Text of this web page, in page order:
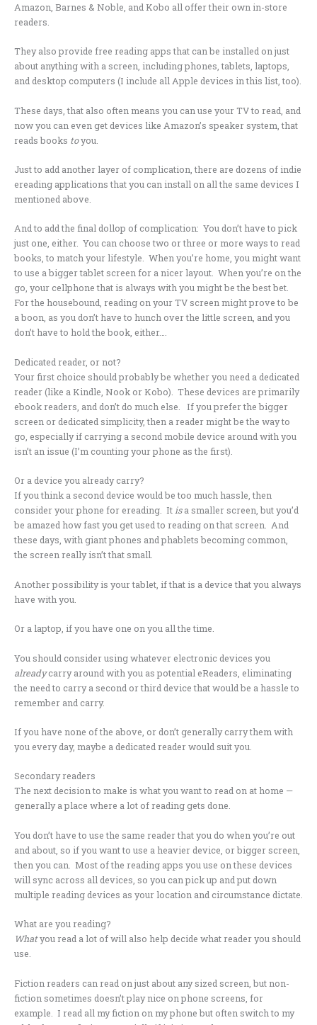
Amazon, Barnes & Noble, and Kobo all offer their own in-store
readers.
They also provide free reading apps that can be installed on just
about anything with a screen, including phones, tablets, laptops,
and desktop computers (I include all Apple devices in this list, too).
These days, that also often means you can use your TV to read, and
now you can even get devices like Amazon’s speaker system, that
reads books toyou.
Just to add another layer of complication, there are dozens of indie
ereading applications that you can install on all the same devices I
mentioned above.
And to add the final dollop of complication: You don’t have to pick
just one, either. You can choose two or three or more ways to read
books, to match your lifestyle. When you’re home, you might want
to use a bigger tablet screen for a nicer layout. When you’re on the
go, your cellphone that is always with you might be the best bet.
For the housebound, reading on your TV screen might prove to be
a boon, as you don’t have to hunch over the little screen, and you
don’t have to hold the book, either….
Dedicated reader, or not?
Your first choice should probably be whether you need a dedicated
reader (like a Kindle, Nook or Kobo). These devices are primarily
ebook readers, and don’t do much else. If you prefer the bigger
screen or dedicated simplicity, then a reader might be the way to
go, especially if carrying a second mobile device around with you
isn’t an issue (I’m counting your phone as the first).
Or a device you already carry?
If you think a second device would be too much hassle, then
consider your phone for ereading. Itisa smaller screen, but you’d
be amazed how fast you get used to reading on that screen. And
these days, with giant phones and phablets becoming common,
the screen really isn’t that small.
Another possibility is your tablet, if that is a device that you always
have with you.
Or a laptop, if you have one on you all the time.
You should consider using whatever electronic devices you
alreadycarry around with you as potential eReaders, eliminating
the need to carry a second or third device that would be a hassle to
remember and carry.
If you have none of the above, or don’t generally carry them with
you every day, maybe a dedicated reader would suit you.
Secondary readers
The next decision to make is what you want to read on at home —
generally a place where a lot of reading gets done.
You don’t have to use the same reader that you do when you’re out
and about, so if you want to use a heavier device, or bigger screen,
then you can. Most of the reading apps you use on these devices
will sync across all devices, so you can pick up and put down
multiple reading devices as your location and circumstance dictate.
What are you reading?
Whatyou read a lot of will also help decide what reader you should
use.
Fiction readers can read on just about any sized screen, but non-
fiction sometimes doesn’t play nice on phone screens, for
example. I read all my fiction on my phone but often switch to my